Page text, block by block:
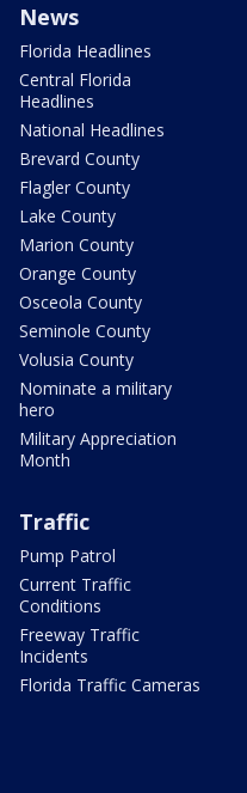
News
Florida Headlines
Central Florida
Headlines
National Headlines
Brevard County
Flagler County
Lake County
Marion County
Orange County
Osceola County
Seminole County
Volusia County
Nominate a military
hero
Military Appreciation
Month
Traffic
Pump Patrol
Current Traffic
Conditions
Freeway Traffic
Incidents
Florida Traffic Cameras